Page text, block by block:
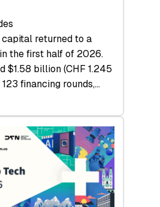
returned to a
the first half of 2026.
$1.58 billion (CHF 1.245
financing rounds,…